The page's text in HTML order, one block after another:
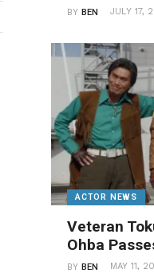
BYBEN JULY 17,
ACTOR NEWS
Veteran
Ohba
BYBEN MAY 11,